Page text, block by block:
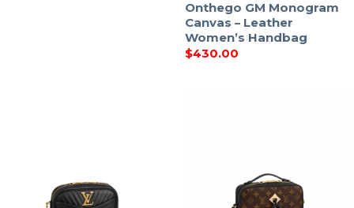
Onthego GM Monogram
Canvas – Leather
Women’s Handbag
$430.00